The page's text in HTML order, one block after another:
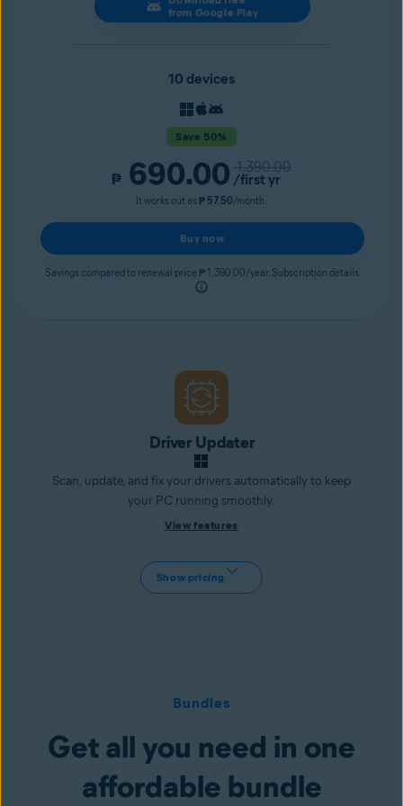
from Google Play
10 devices
Save 50%
₱ 690.00 1,390.00
/first yr
It works out as ₱ 57.50/month.
Buy now
Savings compared to renewal price ₱ 1,390.00/year. Subscription details
Driver Updater
Scan, update, and fix your drivers automatically to keep
your PC running smoothly.
View features
Show pricing
Bundles
Get all you need in one
affordable bundle